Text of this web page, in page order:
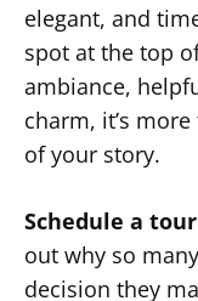
elegant, and
spot at the top
ambiance,
charm, it’s
of your story.
Schedule a
out why so
decision they